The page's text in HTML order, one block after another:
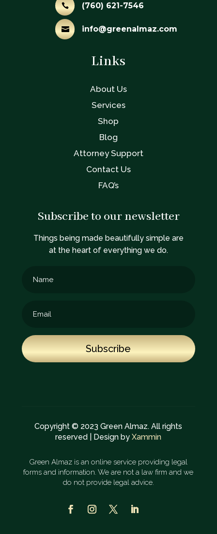
 (760) 621-7546
 info@greenalmaz.com
Links
About Us
Services
Shop
Blog
Attorney Support
Contact Us
FAQ’s
Subscribe to our newsletter
Things being made beautifully simple are
at the heart of everything we do.
Subscribe
Copyright © 2023 Green Almaz. All rights
reserved | Design byXammin
Green Almaz is an online service providing legal
forms and information. We are not a law firm and we
do not provide legal advice.